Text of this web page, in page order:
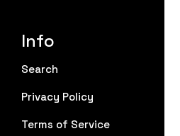
Info
Search
Privacy Policy
Terms of Service